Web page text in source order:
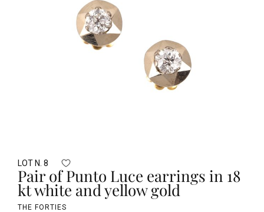
LOT N. 8
Pair of Punto Luce earrings in 18
kt white and yellow gold
THE FORTIES